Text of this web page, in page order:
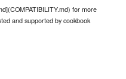
for more
and supported by cookbook